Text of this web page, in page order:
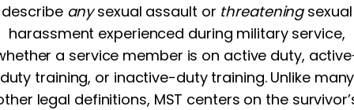
describe anysexual assault or threateningsexual
harassment experienced during military service,
a service member is on active duty,
duty training, or inactive-duty training. Unlike many
legal definitions, MST centers on the